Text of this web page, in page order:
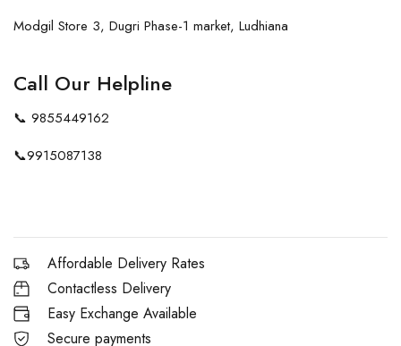
Modgil Store 3, Dugri Phase-1 market, Ludhiana
Call Our Helpline
📞 9855449162
📞9915087138
Affordable Delivery Rates
Contactless Delivery
Easy Exchange Available
Secure payments